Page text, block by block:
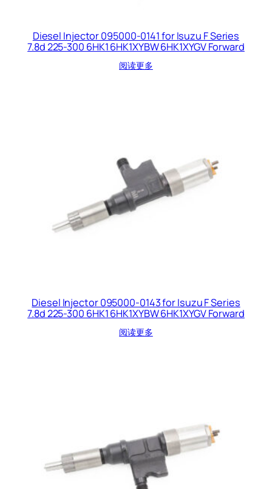
Diesel Injector 095000-0141 for Isuzu F Series
7.8d 225-300 6HK1 6HK1XYBW 6HK1XYGV Forward
阅读更多
Diesel Injector 095000-0143 for Isuzu F Series
7.8d 225-300 6HK1 6HK1XYBW 6HK1XYGV Forward
阅读更多